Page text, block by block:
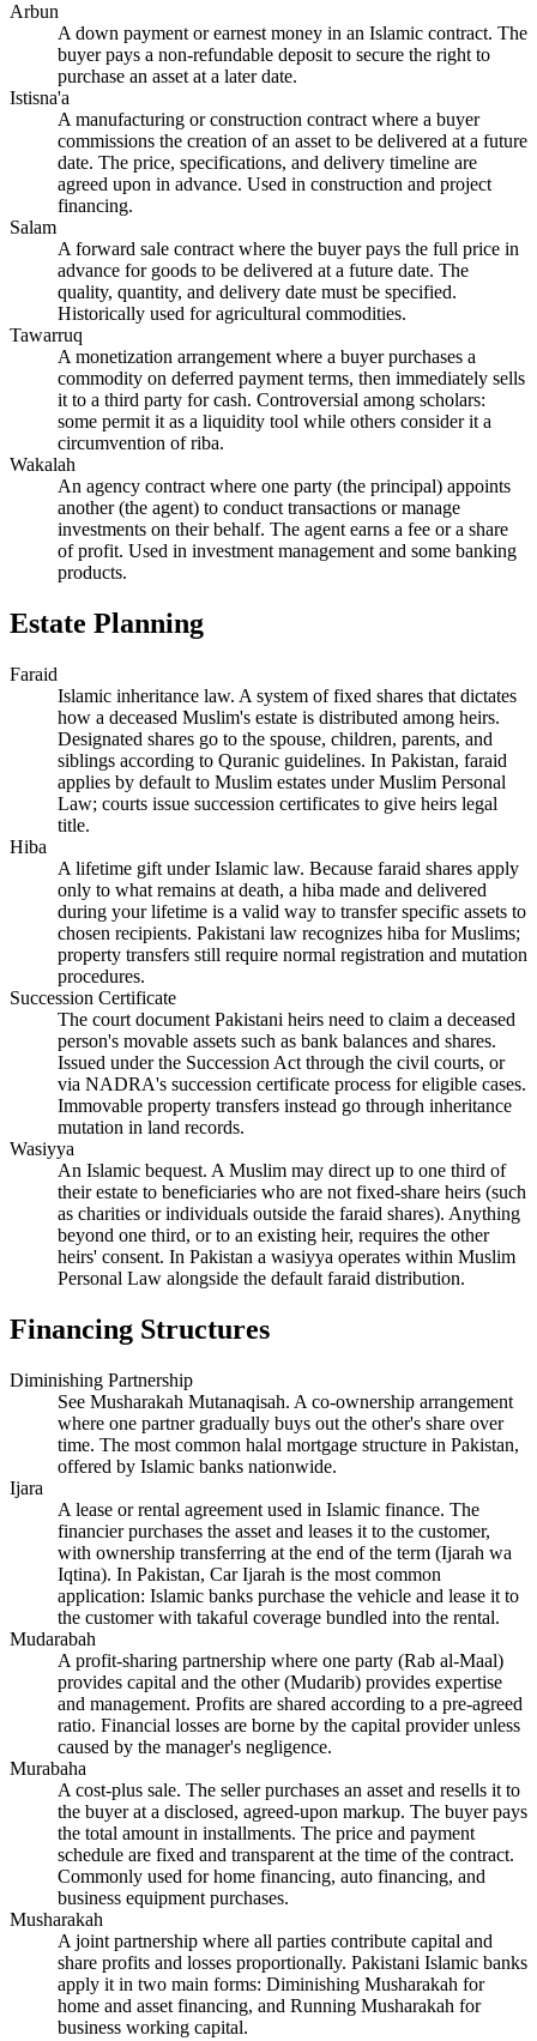
Arbun
A down payment or earnest money in an Islamic contract. The
buyer pays a non-refundable deposit to secure the right to
purchase an asset at a later date.
Istisna'a
A manufacturing or construction contract where a buyer
commissions the creation of an asset to be delivered at a future
date. The price, specifications, and delivery timeline are
agreed upon in advance. Used in construction and project
financing.
Salam
A forward sale contract where the buyer pays the full price in
advance for goods to be delivered at a future date. The
quality, quantity, and delivery date must be specified.
Historically used for agricultural commodities.
Tawarruq
A monetization arrangement where a buyer purchases a
commodity on deferred payment terms, then immediately sells
it to a third party for cash. Controversial among scholars:
some permit it as a liquidity tool while others consider it a
circumvention of riba.
Wakalah
An agency contract where one party (the principal) appoints
another (the agent) to conduct transactions or manage
investments on their behalf. The agent earns a fee or a share
of profit. Used in investment management and some banking
products.
Estate Planning
Faraid
Islamic inheritance law. A system of fixed shares that dictates
how a deceased Muslim's estate is distributed among heirs.
Designated shares go to the spouse, children, parents, and
siblings according to Quranic guidelines. In Pakistan, faraid
applies by default to Muslim estates under Muslim Personal
Law; courts issue succession certificates to give heirs legal
title.
Hiba
A lifetime gift under Islamic law. Because faraid shares apply
only to what remains at death, a hiba made and delivered
during your lifetime is a valid way to transfer specific assets to
chosen recipients. Pakistani law recognizes hiba for Muslims;
property transfers still require normal registration and mutation
procedures.
Succession Certificate
The court document Pakistani heirs need to claim a deceased
person's movable assets such as bank balances and shares.
Issued under the Succession Act through the civil courts, or
via NADRA's succession certificate process for eligible cases.
Immovable property transfers instead go through inheritance
mutation in land records.
Wasiyya
An Islamic bequest. A Muslim may direct up to one third of
their estate to beneficiaries who are not fixed-share heirs (such
as charities or individuals outside the faraid shares). Anything
beyond one third, or to an existing heir, requires the other
heirs' consent. In Pakistan a wasiyya operates within Muslim
Personal Law alongside the default faraid distribution.
Financing Structures
Diminishing Partnership
See Musharakah Mutanaqisah. A co-ownership arrangement
where one partner gradually buys out the other's share over
time. The most common halal mortgage structure in Pakistan,
offered by Islamic banks nationwide.
Ijara
A lease or rental agreement used in Islamic finance. The
financier purchases the asset and leases it to the customer,
with ownership transferring at the end of the term (Ijarah wa
Iqtina). In Pakistan, Car Ijarah is the most common
application: Islamic banks purchase the vehicle and lease it to
the customer with takaful coverage bundled into the rental.
Mudarabah
A profit-sharing partnership where one party (Rab al-Maal)
provides capital and the other (Mudarib) provides expertise
and management. Profits are shared according to a pre-agreed
ratio. Financial losses are borne by the capital provider unless
caused by the manager's negligence.
Murabaha
A cost-plus sale. The seller purchases an asset and resells it to
the buyer at a disclosed, agreed-upon markup. The buyer pays
the total amount in installments. The price and payment
schedule are fixed and transparent at the time of the contract.
Commonly used for home financing, auto financing, and
business equipment purchases.
Musharakah
A joint partnership where all parties contribute capital and
share profits and losses proportionally. Pakistani Islamic banks
apply it in two main forms: Diminishing Musharakah for
home and asset financing, and Running Musharakah for
business working capital.